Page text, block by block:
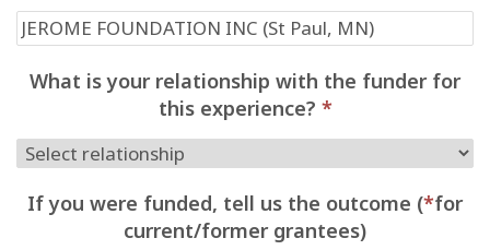
What is your relationship with the funder for
this experience? *
If you were funded, tell us the outcome (*for
current/former grantees)